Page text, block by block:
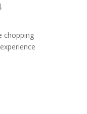
chopping